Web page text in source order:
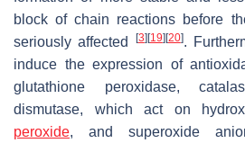
block of chain reactions before
seriously affected
[3] [19] [20].
induce the expression of
glutathione peroxidase,
dismutase, which act on
peroxide, and superoxide